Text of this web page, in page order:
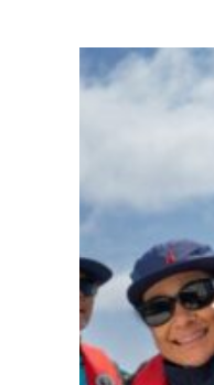
Qing
Dao
●
Shan
Dong
Sheng